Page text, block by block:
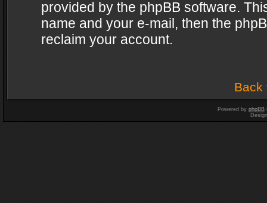
provided by the phpBB software.
name and your e-mail, then the
reclaim your account.
Back
Powered by phpBB